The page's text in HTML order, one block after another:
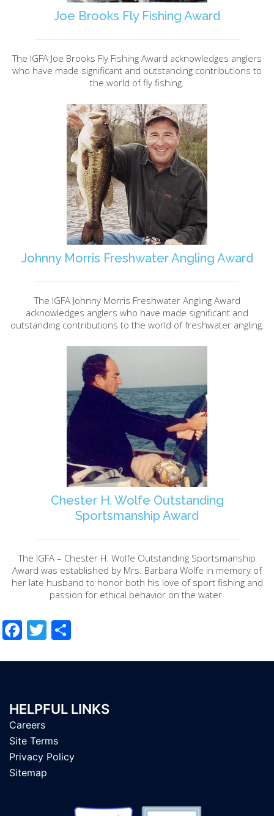
Joe Brooks Fly Fishing Award
The IGFA Joe Brooks Fly Fishing Award acknowledges anglers
who have made significant and outstanding contributions to
the world of fly fishing.
Johnny Morris Freshwater Angling Award
The IGFA Johnny Morris Freshwater Angling Award
acknowledges anglers who have made significant and
outstanding contributions to the world of freshwater angling.
Chester H. Wolfe Outstanding
Sportsmanship Award
The IGFA – Chester H. Wolfe Outstanding Sportsmanship
Award was established by Mrs. Barbara Wolfe in memory of
her late husband to honor both his love of sport fishing and
passion for ethical behavior on the water.
Facebook
Twitter
HELPFUL LINKS
Careers
Site Terms
Privacy Policy
Sitemap